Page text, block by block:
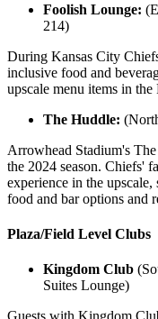
Foolish Lounge:
214)
During Kansas City
inclusive food and
upscale menu items in
The Huddle:
Arrowhead Stadium's
the 2024 season. Chiefs'
experience in the
food and bar options and
Plaza/Field Level Clubs
Kingdom Club
Suites Lounge)